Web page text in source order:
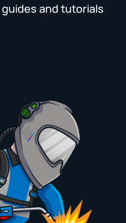
guides and tutorials